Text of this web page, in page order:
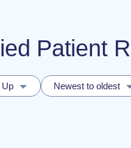
Patient
Up
Newest to oldest